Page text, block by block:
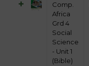
Comp.
Africa
Grd 4
Social
Science
- Unit 1
(Bible)